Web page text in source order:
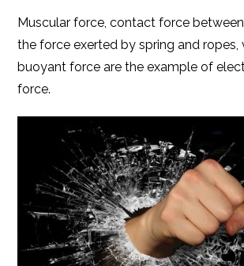
Muscular force, contact force
the force exerted by spring and ropes,
buoyant force are the example of
force.